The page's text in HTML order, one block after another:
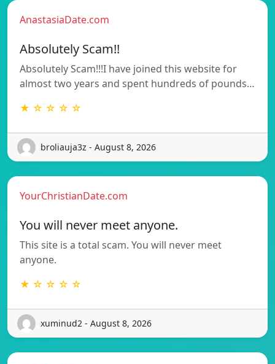
AnastasiaDate.com
Absolutely Scam!!
Absolutely Scam!!!I have joined this website for
almost two years and spent hundreds of pounds…
★ ☆ ☆ ☆ ☆
broliauja3z - August 8, 2026
YourChristianDate.com
You will never meet anyone.
This site is a total scam. You will never meet
anyone.
★ ☆ ☆ ☆ ☆
xuminud2 - August 8, 2026